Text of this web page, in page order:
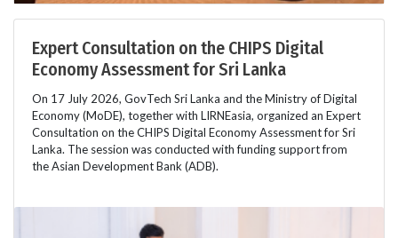
Expert Consultation on the CHIPS Digital
Economy Assessment for Sri Lanka
On 17 July 2026, GovTech Sri Lanka and the Ministry of Digital
Economy (MoDE), together with LIRNEasia, organized an Expert
Consultation on the CHIPS Digital Economy Assessment for Sri
Lanka. The session was conducted with funding support from
the Asian Development Bank (ADB).